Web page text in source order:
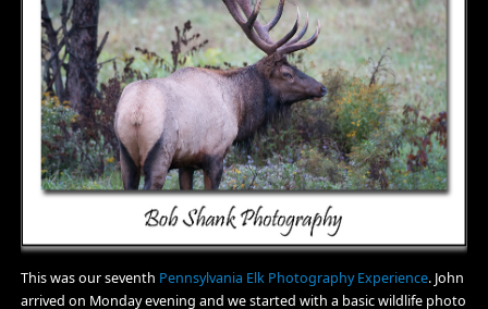
This was our seventh Pennsylvania Elk Photography Experience. John
arrived on Monday evening and we started with a basic wildlife photo